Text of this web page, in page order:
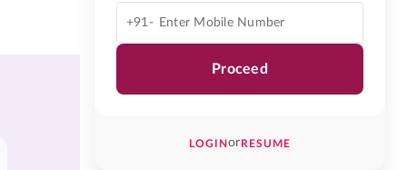
+91-
Proceed
LOGINorRESUME